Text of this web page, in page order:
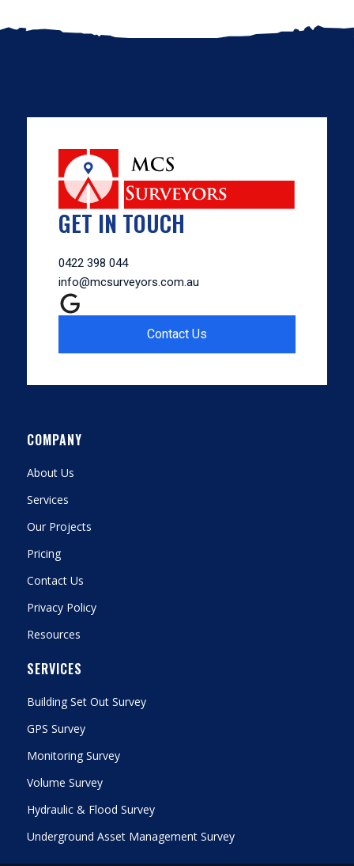
GET IN TOUCH
0422 398 044
info@mcsurveyors.com.au
Contact Us
COMPANY
About Us
Services
Our Projects
Pricing
Contact Us
Privacy Policy
Resources
SERVICES
Building Set Out Survey
GPS Survey
Monitoring Survey
Volume Survey
Hydraulic & Flood Survey
Underground Asset Management Survey